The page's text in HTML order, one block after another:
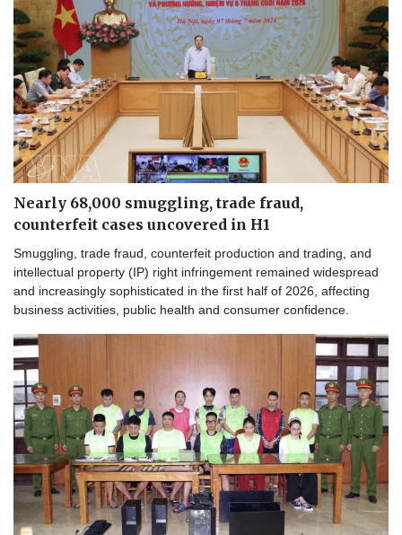
Nearly 68,000 smuggling, trade fraud,
counterfeit cases uncovered in H1
Smuggling, trade fraud, counterfeit production and trading, and
intellectual property (IP) right infringement remained widespread
and increasingly sophisticated in the first half of 2026, affecting
business activities, public health and consumer confidence.